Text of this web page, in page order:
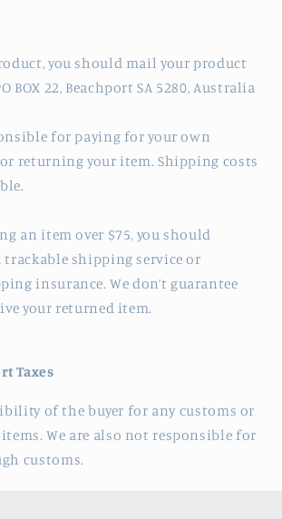
you should mail your product
BOX 22, Beachport SA 5280, Australia
for paying for your own
returning your item. Shipping costs
an item over $75, you should
trackable shipping service or
insurance. We don’t guarantee
your returned item.
Taxes
of the buyer for any customs or
We are also not responsible for
customs.